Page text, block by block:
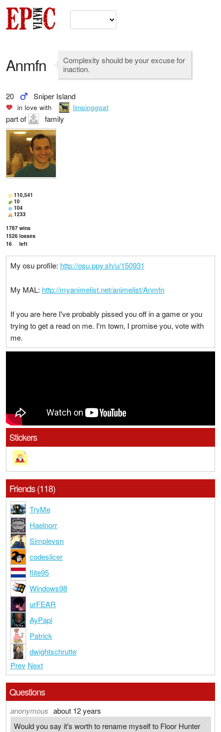
Anmfn
Complexity should be your excuse for
inaction.
20 Sniper Island
in love with limpinggoat
part of family
110,541
10
104
1233
1787 wins
1526 losses
16
left
My osu profile: http://osu.ppy.sh/u/150931
My MAL: http://myanimelist.net/animelist/Anmfn
If you are here I've probably pissed you off in a game or you
trying to get a read on me. I'm town, I promise you, vote with
me.
Stickers
Friends (118)
TryMe
Haelnorr
Simplevsn
codeslicer
flite95
Windows98
urFEAR
AyPapi
Patrick
dwightschrutte
Prev Next
Questions
anonymous about 12 years
Would you say it's worth to rename myself to Floor Hunter